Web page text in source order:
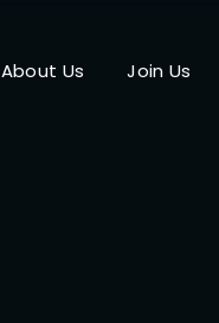
About Us Join Us